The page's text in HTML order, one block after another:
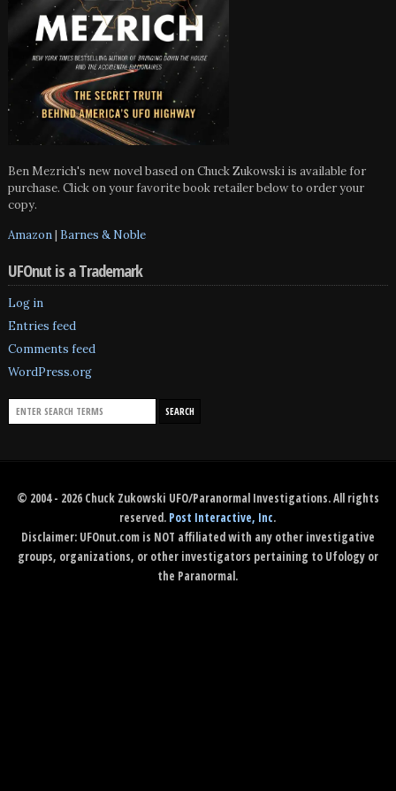
Ben Mezrich's new novel based on Chuck Zukowski is available for
purchase. Click on your favorite book retailer below to order your
copy.
Amazon| Barnes & Noble
UFOnut is a Trademark
Log in
Entries feed
Comments feed
WordPress.org
© 2004 - 2026 Chuck Zukowski UFO/Paranormal Investigations. All rights
reserved. Post Interactive, Inc.
Disclaimer: UFOnut.com is NOT affiliated with any other investigative
groups, organizations, or other investigators pertaining to Ufology or
the Paranormal.